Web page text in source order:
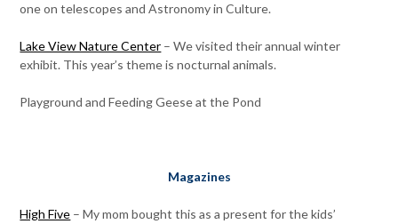
one on telescopes and Astronomy in Culture.
Lake View Nature Center – We visited their annual winter
exhibit. This year’s theme is nocturnal animals.
Playground and Feeding Geese at the Pond
Magazines
High Five – My mom bought this as a present for the kids’